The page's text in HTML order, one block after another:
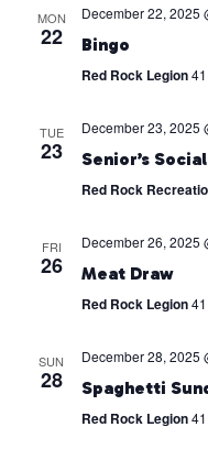
MON
22
December 22, 2025
Bingo
Red Rock Legion
TUE
23
December 23, 2025
Senior’s
Red Rock
FRI
26
December 26, 2025
Meat Draw
Red Rock Legion
SUN
28
December 28, 2025
Spaghetti
Red Rock Legion